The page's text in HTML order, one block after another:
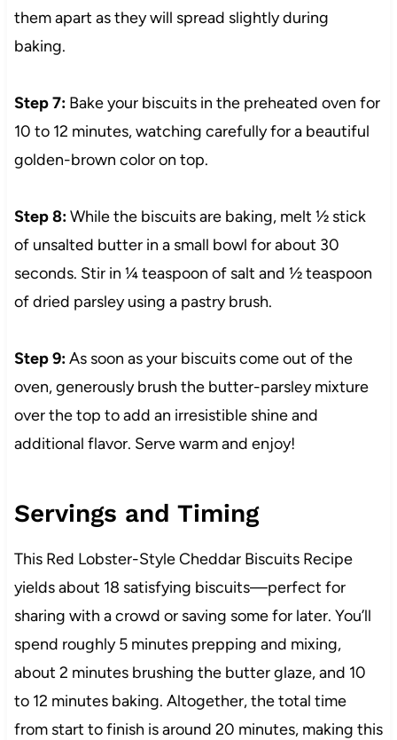
them apart as they will spread slightly during
baking.
Step 7:Bake your biscuits in the preheated oven for
10 to 12 minutes, watching carefully for a beautiful
golden-brown color on top.
Step 8:While the biscuits are baking, melt ½ stick
of unsalted butter in a small bowl for about 30
seconds. Stir in ¼ teaspoon of salt and ½ teaspoon
of dried parsley using a pastry brush.
Step 9:As soon as your biscuits come out of the
oven, generously brush the butter-parsley mixture
over the top to add an irresistible shine and
additional flavor. Serve warm and enjoy!
Servings and Timing
This Red Lobster-Style Cheddar Biscuits Recipe
yields about 18 satisfying biscuits—perfect for
sharing with a crowd or saving some for later. You’ll
spend roughly 5 minutes prepping and mixing,
about 2 minutes brushing the butter glaze, and 10
to 12 minutes baking. Altogether, the total time
from start to finish is around 20 minutes, making this